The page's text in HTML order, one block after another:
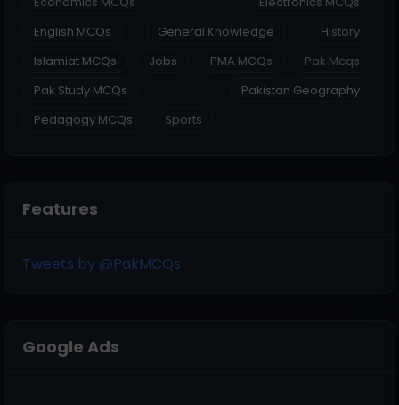
English MCQs
General Knowledge
History
Islamiat MCQs
Jobs PMA MCQs
Pak Mcqs
Pak Study MCQs
Pakistan Geography
Pedagogy MCQs
Sports
Features
Tweets by @PakMCQs
Google Ads